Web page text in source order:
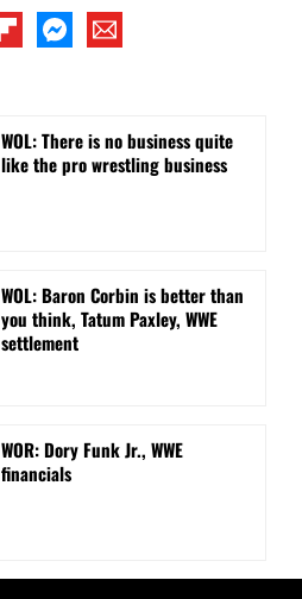
WOL: There is no business quite
like the pro wrestling business
WOL: Baron Corbin is better than
you think, Tatum Paxley, WWE
settlement
WOR: Dory Funk Jr., WWE
financials